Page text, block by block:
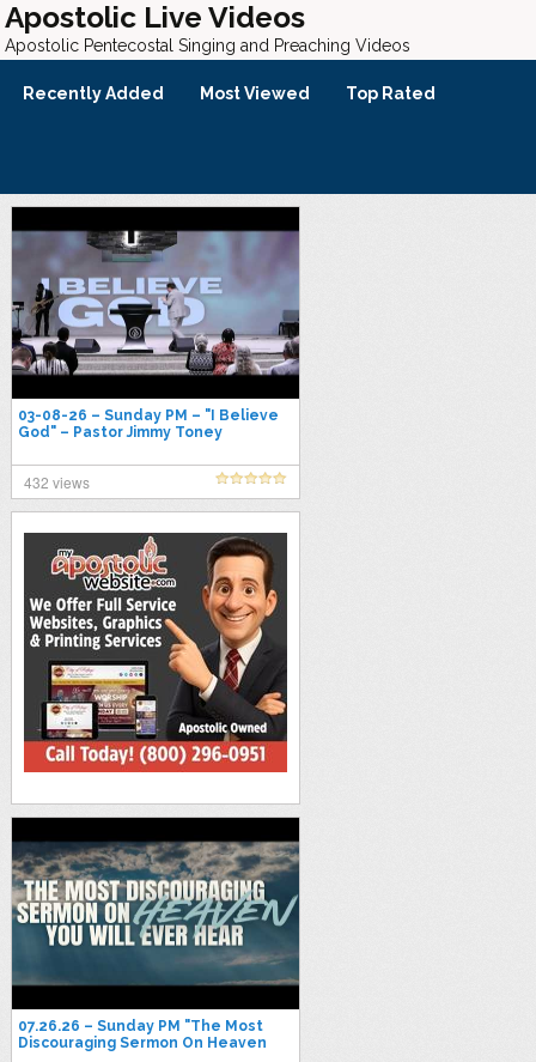
Apostolic Live Videos
Apostolic Pentecostal Singing and Preaching Videos
Recently Added Most Viewed Top Rated
03-08-26 – Sunday PM – "I Believe
God" – Pastor Jimmy Toney
432 views
07.26.26 – Sunday PM "The Most
Discouraging Sermon On Heaven